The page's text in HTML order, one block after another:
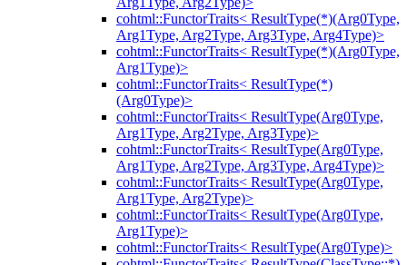
cohtml::FunctorTraits< ResultType(*)(Arg0Type,
Arg1Type, Arg2Type, Arg3Type, Arg4Type)>
cohtml::FunctorTraits< ResultType(*)(Arg0Type,
Arg1Type)>
cohtml::FunctorTraits< ResultType(*)
(Arg0Type)>
cohtml::FunctorTraits< ResultType(Arg0Type,
Arg1Type, Arg2Type, Arg3Type)>
cohtml::FunctorTraits< ResultType(Arg0Type,
Arg1Type, Arg2Type, Arg3Type, Arg4Type)>
cohtml::FunctorTraits< ResultType(Arg0Type,
Arg1Type, Arg2Type)>
cohtml::FunctorTraits< ResultType(Arg0Type,
Arg1Type)>
cohtml::FunctorTraits< ResultType(Arg0Type)>